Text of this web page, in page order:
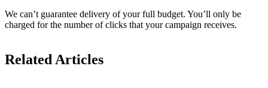
We can’t guarantee delivery of your full budget. You’ll only be
charged for the number of clicks that your campaign receives.
Related Articles